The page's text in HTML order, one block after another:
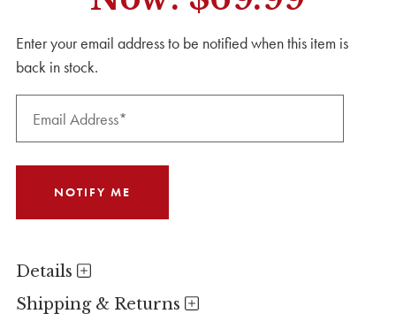
STOCK:
Enter your email address to be notified when this item is
back in stock.
Details
Shipping & Returns